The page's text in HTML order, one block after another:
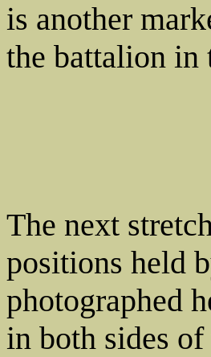
is another
the battalion in
The next
positions held
photographed
in both sides